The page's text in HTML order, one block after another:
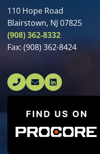
110 Hope Road
Blairstown, NJ 07825
(908) 362-8332
Fax: (908) 362-8424